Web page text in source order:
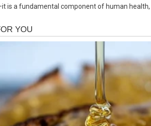
is a fundamental component of human